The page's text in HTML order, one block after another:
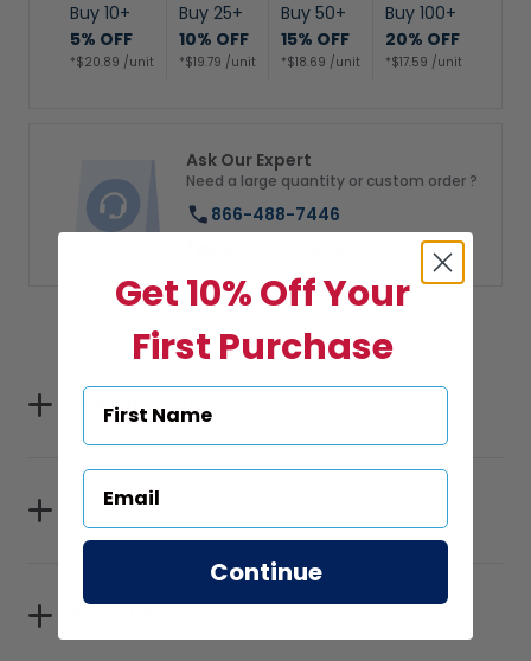
Buy 10+
5% OFF
*$20.89 /unit
Buy 25+
10% OFF
*$19.79 /unit
Buy 50+
15% OFF
*$18.69 /unit
Buy 100+
20% OFF
*$17.59 /unit
Ask Our Expert
Need a large quantity or custom order ?
866-488-7446
Specifications
Sizes
Get 10% Off Your
First Purchase
Continue